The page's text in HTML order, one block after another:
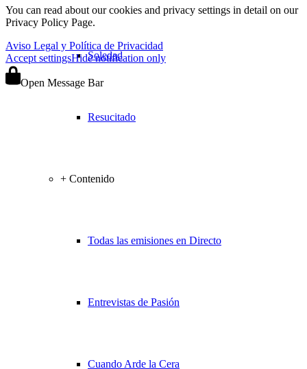
Soledad
Resucitado
+ Contenido
Todas las emisiones en Directo
Entrevistas de Pasión
Cuando Arde la Cera
You can read about our cookies and privacy settings in detail on our
Privacy Policy Page.
Aviso Legal y Política de Privacidad
Accept settingsHide notification only
Open Message Bar